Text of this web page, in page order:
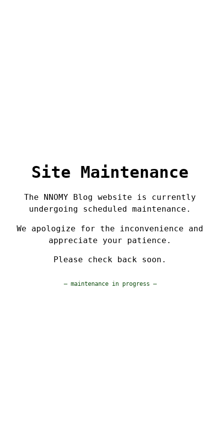
Site Maintenance
The NNOMY Blog website is currently
undergoing scheduled maintenance.
We apologize for the inconvenience and
appreciate your patience.
Please check back soon.
— maintenance in progress —